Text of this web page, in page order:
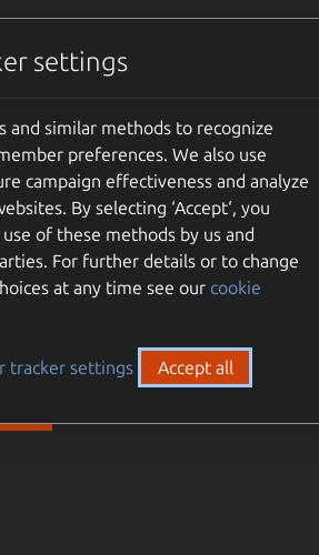
supported – expand the Ubuntu
of your enterprise stack.
settings
and similar methods to recognize
preferences. We also use
campaign effectiveness and analyze
By selecting ‘Accept‘, you
of these methods by us and
For further details or to change
at any time see our cookie
tracker settings Accept all